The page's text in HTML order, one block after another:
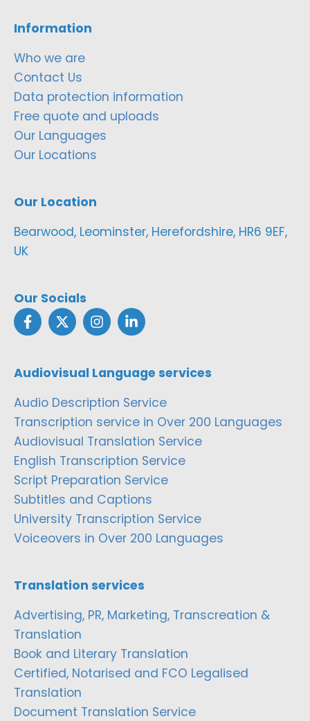
Information
Who we are
Contact Us
Data protection information
Free quote and uploads
Our Languages
Our Locations
Our Location
Bearwood, Leominster, Herefordshire, HR6 9EF,
UK
Our Socials
Audiovisual Language services
Audio Description Service
Transcription service in Over 200 Languages
Audiovisual Translation Service
English Transcription Service
Script Preparation Service
Subtitles and Captions
University Transcription Service
Voiceovers in Over 200 Languages
Translation services
Advertising, PR, Marketing, Transcreation &
Translation
Book and Literary Translation
Certified, Notarised and FCO Legalised
Translation
Document Translation Service